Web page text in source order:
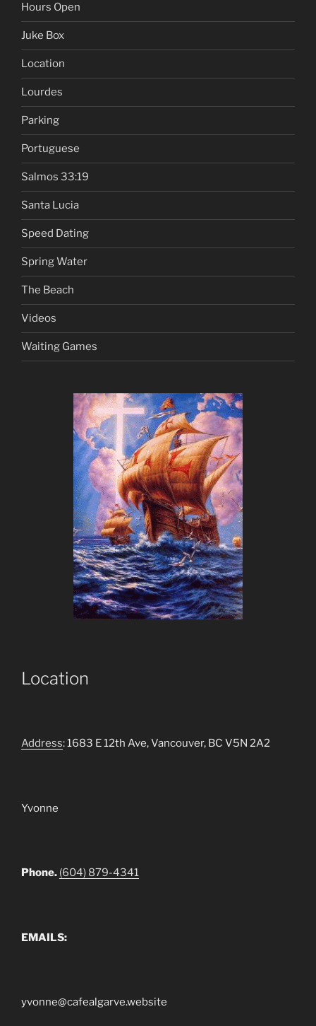
Hours Open
Juke Box
Location
Lourdes
Parking
Portuguese
Salmos 33:19
Santa Lucia
Speed Dating
Spring Water
The Beach
Videos
Waiting Games
Location
Address: 1683 E 12th Ave, Vancouver, BC V5N 2A2
Yvonne
Phone. (604) 879-4341
EMAILS:
yvonne@cafealgarve.website